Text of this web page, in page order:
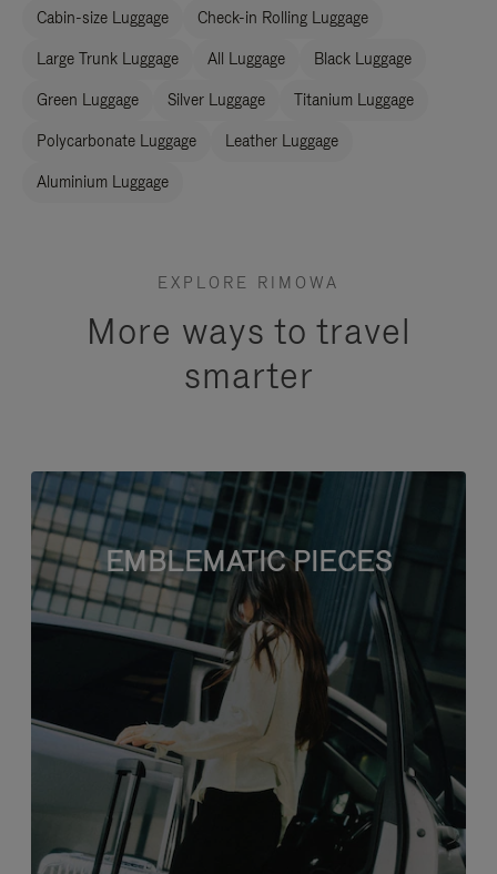
Cabin-size Luggage Check-in Rolling Luggage
Large Trunk Luggage All Luggage Black Luggage
Green Luggage Silver Luggage Titanium Luggage
Polycarbonate Luggage Leather Luggage
Aluminium Luggage
EXPLORE RIMOWA
More ways to travel
smarter
EMBLEMATIC PIECES